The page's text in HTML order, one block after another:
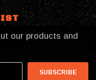
our products and